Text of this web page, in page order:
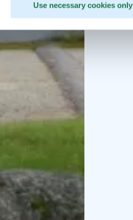
Use necessary cookies only